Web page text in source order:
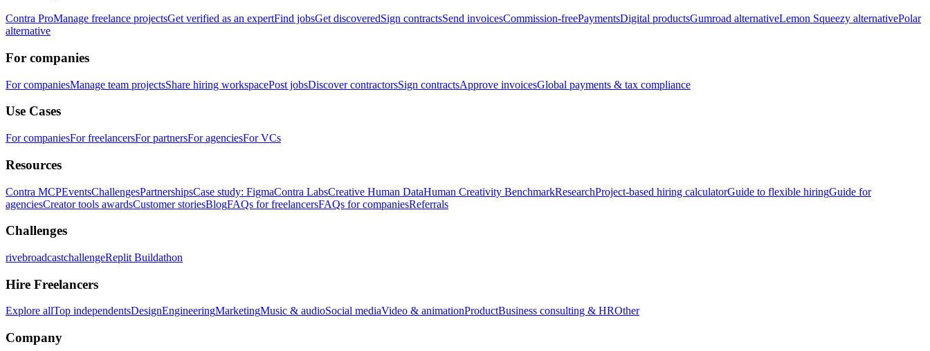
Contra ProManage freelance projectsGet verified as an expertFind jobsGet discoveredSign contractsSend invoicesCommission-freePaymentsDigital productsGumroad alternativeLemon Squeezy alternativePolar
alternative
For companies
For companiesManage team projectsShare hiring workspacePost jobsDiscover contractorsSign contractsApprove invoicesGlobal payments & tax compliance
Use Cases
For companiesFor freelancersFor partnersFor agenciesFor VCs
Resources
Contra MCPEventsChallengesPartnershipsCase study: FigmaContra LabsCreative Human DataHuman Creativity BenchmarkResearchProject-based hiring calculatorGuide to flexible hiringGuide for
agenciesCreator tools awardsCustomer storiesBlogFAQs for freelancersFAQs for companiesReferrals
Challenges
rivebroadcastchallengeReplit Buildathon
Hire Freelancers
Explore allTop independentsDesignEngineeringMarketingMusic & audioSocial mediaVideo & animationProductBusiness consulting & HROther
Company